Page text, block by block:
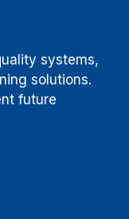
systems,
solutions.
future